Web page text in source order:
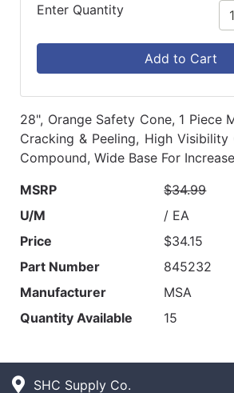
Enter Quantity
Add to Cart
28", Orange Safety Cone, 1 Piece
Cracking & Peeling, High Visibility
Compound, Wide Base For
MSRP
$34.99
U/M
/ EA
Price
$34.15
Part Number
845232
Manufacturer
MSA
Quantity Available
15
SHC Supply Co.